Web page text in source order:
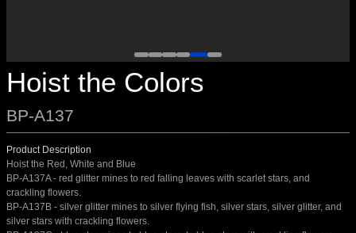
Hoist the Colors
BP-A137
Product Description
Hoist the Red, White and Blue
BP-A137A - red glitter mines to red falling leaves with scarlet stars, and
crackling flowers.
BP-A137B - silver glitter mines to silver flying fish, silver stars, silver glitter, and
silver stars with crackling flowers.